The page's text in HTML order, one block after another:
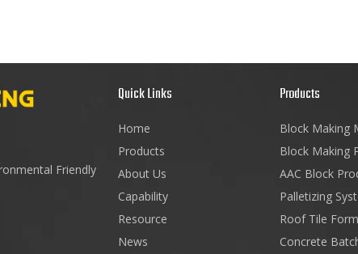
Friendly
Quick Links
Home
Products
About Us
Capability
Resource
News
Products
Block Making
Block Making
AAC Block
Palletizing
Roof Tile
Concrete